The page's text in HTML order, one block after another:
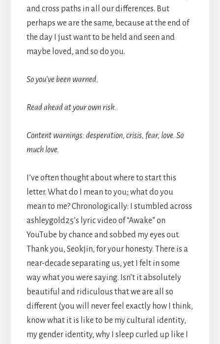
and cross paths in all our differences. But
perhaps we are the same, because at the end of
the day I just want to be held and seen and
maybe loved, and so do you.
So you’ve been warned.
Read ahead at your own risk.
Content warnings: desperation, crisis, fear, love. So
much love.
I’ve often thought about where to start this
letter. What do I mean to you; what do you
mean to me? Chronologically: I stumbled across
ashleygold25’s lyric video of “Awake” on
YouTube by chance and sobbed my eyes out.
Thank you, Seokjin, for your honesty. There is a
near-decade separating us, yet I felt in some
way what you were saying. Isn’t it absolutely
beautiful and ridiculous that we are all so
different (you will never feel exactly how I think,
know what it is like to be my cultural identity,
my gender identity, why I sleep curled up like I